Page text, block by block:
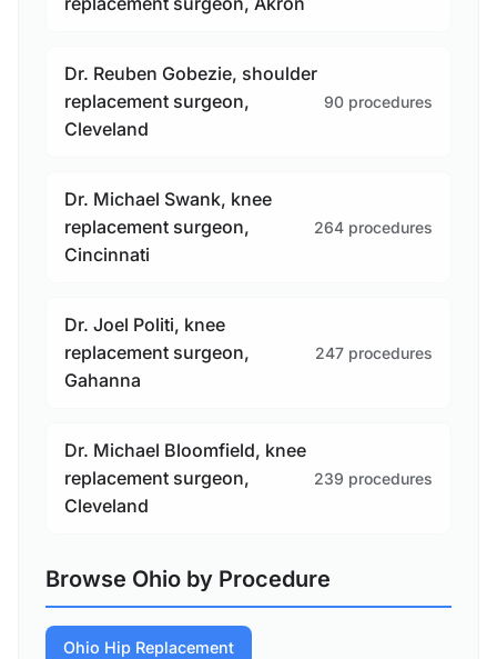
Dr. Reuben Gobezie, shoulder
replacement surgeon,
Cleveland
90 procedures
Dr. Michael Swank, knee
replacement surgeon,
Cincinnati
264 procedures
Dr. Joel Politi, knee
replacement surgeon,
Gahanna
247 procedures
Dr. Michael Bloomfield, knee
replacement surgeon,
Cleveland
239 procedures
Browse Ohio by Procedure
Ohio Hip Replacement